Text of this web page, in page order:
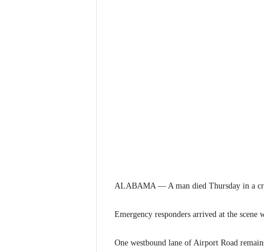
ALABAMA — A man died Thursday in a
Emergency responders arrived at the scene
One westbound lane of Airport Road